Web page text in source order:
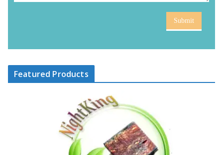
Submit
Featured Products